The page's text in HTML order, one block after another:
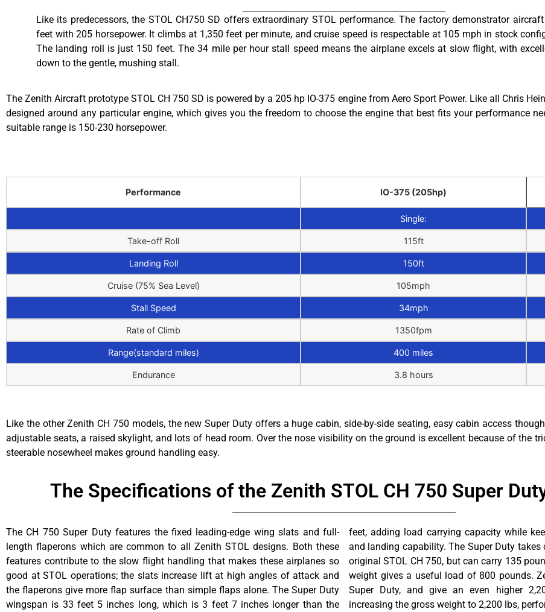
Like its predecessors, the STOL CH750 SD offers extraordinary STOL performance. The factory demonstrator
feet with 205 horsepower. It climbs at 1,350 feet per minute, and cruise speed is respectable at 105 mph in stock
The landing roll is just 150 feet. The 34 mile per hour stall speed means the airplane excels at slow flight, with
down to the gentle, mushing stall.
The Zenith Aircraft prototype STOL CH 750 SD is powered by a 205 hp IO-375 engine from Aero Sport Power. Like all Chris
designed around any particular engine, which gives you the freedom to choose the engine that best fits your performance
suitable range is 150-230 horsepower.
Performance IO-375 (205hp)
Single:
Take-off Roll 115ft
Landing Roll 150ft
Cruise (75% Sea Level) 105mph
Stall Speed 34mph
Rate of Climb 1350fpm
Range(standard miles) 400 miles
Endurance 3.8 hours
Like the other Zenith CH 750 models, the new Super Duty offers a huge cabin, side-by-side seating, easy cabin access
adjustable seats, a raised skylight, and lots of head room. Over the nose visibility on the ground is excellent because of the
steerable nosewheel makes ground handling easy.
The Specifications of the Zenith STOL CH 750 Super
The CH 750 Super Duty features the fixed leading-edge wing slats and full-
length flaperons which are common to all Zenith STOL designs. Both these
features contribute to the slow flight handling that makes these airplanes so
good at STOL operations; the slats increase lift at high angles of attack and
the flaperons give more flap surface than simple flaps alone. The Super Duty
wingspan is 33 feet 5 inches long, which is 3 feet 7 inches longer than the
feet, adding load carrying capacity while keeping best-of-class short takeoff
and landing capability. The Super Duty takes off in only 15 more feet than the
original STOL CH 750, but can carry 135 pounds more! The 1900 pound gross
weight gives a useful load of 800 pounds. Zenair floats are available for the
Super Duty, and give an even higher 2,200 pound gross weight. When
increasing the gross weight to 2,200 lbs, performances will change and the “G”